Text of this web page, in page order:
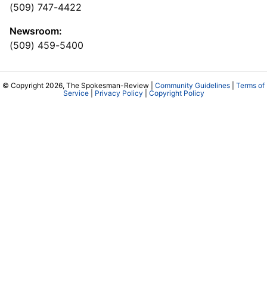
(509) 747-4422
Newsroom:
(509) 459-5400
© Copyright 2026, The Spokesman-Review | Community Guidelines
Terms of
Service| Privacy Policy Copyright Policy